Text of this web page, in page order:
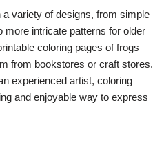
variety of designs, from simple
more intricate patterns for older
coloring pages of frogs
from bookstores or craft stores.
experienced artist, coloring
and enjoyable way to express